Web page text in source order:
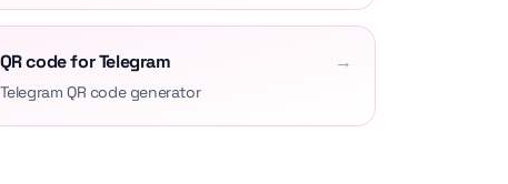
QR code for Telegram →
Telegram QR code generator